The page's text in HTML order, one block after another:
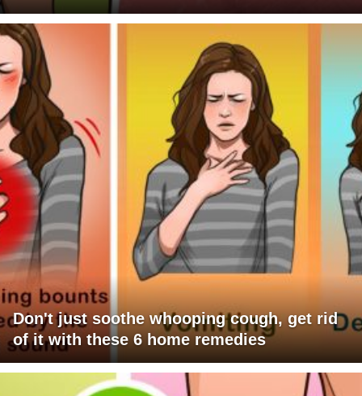
Don't just soothe whooping cough, get rid
of it with these 6 home remedies